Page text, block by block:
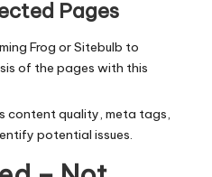
Pages
Frog or Sitebulb to
of the pages with this
content quality, meta tags,
potential issues.